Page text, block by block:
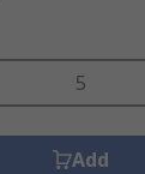
Add